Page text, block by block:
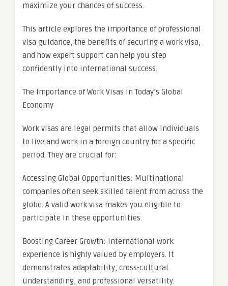
maximize your chances of success.
This article explores the importance of professional
visa guidance, the benefits of securing a work visa,
and how expert support can help you step
confidently into international success.
The Importance of Work Visas in Today’s Global
Economy
Work visas are legal permits that allow individuals
to live and work in a foreign country for a specific
period. They are crucial for:
Accessing Global Opportunities: Multinational
companies often seek skilled talent from across the
globe. A valid work visa makes you eligible to
participate in these opportunities.
Boosting Career Growth: International work
experience is highly valued by employers. It
demonstrates adaptability, cross-cultural
understanding, and professional versatility.